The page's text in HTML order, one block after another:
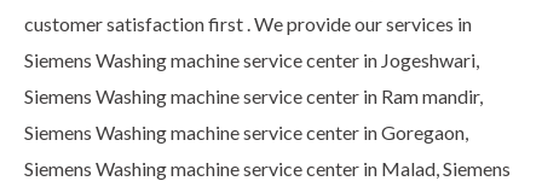
customer satisfaction first . We provide our services in
Siemens Washing machine service center in Jogeshwari,
Siemens Washing machine service center in Ram mandir,
Siemens Washing machine service center in Goregaon,
Siemens Washing machine service center in Malad, Siemens